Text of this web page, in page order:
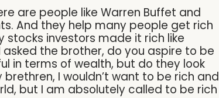
are people like Warren Buffet and
And they help many people get rich
stocks investors made it rich like
asked the brother, do you aspire to be
in terms of wealth, but do they look
I wouldn’t want to be rich and
but I am absolutely called to be rich